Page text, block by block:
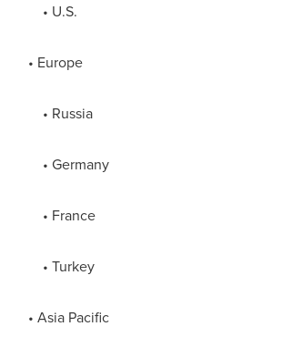
• U.S.
• Europe
• Russia
• Germany
• France
• Turkey
• Asia Pacific